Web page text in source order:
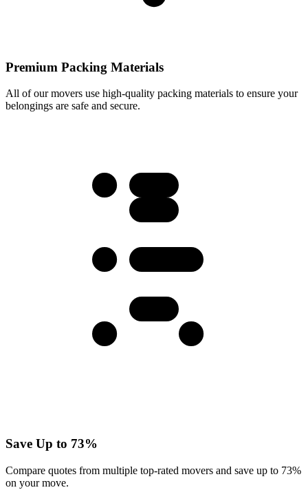
Premium Packing Materials
All of our movers use high-quality packing materials to ensure your
belongings are safe and secure.
Save Up to 73%
Compare quotes from multiple top-rated movers and save up to 73%
on your move.